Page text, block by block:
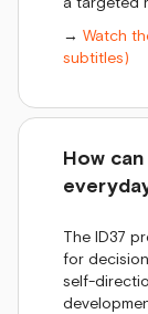
→ Watch
subtitles)
How
The ID37
for
self-